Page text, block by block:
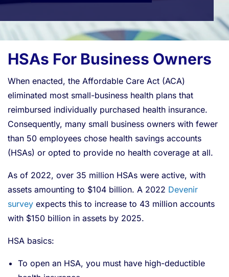
HSAs For Business Owners
When enacted, the Affordable Care Act (ACA)
eliminated most small-business health plans that
reimbursed individually purchased health insurance.
Consequently, many small business owners with fewer
than 50 employees chose health savings accounts
(HSAs) or opted to provide no health coverage at all.
As of 2022, over 35 million HSAs were active, with
assets amounting to $104 billion. A 2022 Devenir
survey expects this to increase to 43 million accounts
with $150 billion in assets by 2025.
HSA basics:
To open an HSA, you must have high-deductible